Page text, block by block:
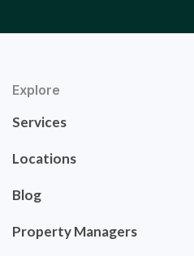
Explore
Services
Locations
Blog
Property Managers